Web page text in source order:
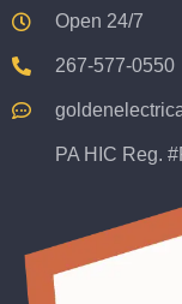
Open 24/7
267-577-0550
PA HIC Reg.